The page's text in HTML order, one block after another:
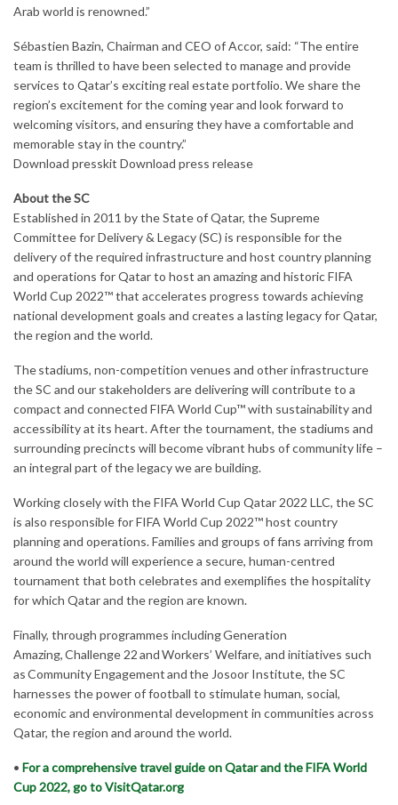
Arab world is renowned.”
Sébastien Bazin, Chairman and CEO of Accor, said: “The entire
team is thrilled to have been selected to manage and provide
services to Qatar’s exciting real estate portfolio. We share the
region’s excitement for the coming year and look forward to
welcoming visitors, and ensuring they have a comfortable and
memorable stay in the country.”
Download presskit Download press release
About the SC
Established in 2011 by the State of Qatar, the Supreme
Committee for Delivery & Legacy (SC) is responsible for the
delivery of the required infrastructure and host country planning
and operations for Qatar to host an amazing and historic FIFA
World Cup 2022™ that accelerates progress towards achieving
national development goals and creates a lasting legacy for Qatar,
the region and the world.
The stadiums, non-competition venues and other infrastructure
the SC and our stakeholders are delivering will contribute to a
compact and connected FIFA World Cup™ with sustainability and
accessibility at its heart. After the tournament, the stadiums and
surrounding precincts will become vibrant hubs of community life –
an integral part of the legacy we are building.
Working closely with the FIFA World Cup Qatar 2022 LLC, the SC
is also responsible for FIFA World Cup 2022™ host country
planning and operations. Families and groups of fans arriving from
around the world will experience a secure, human-centred
tournament that both celebrates and exemplifies the hospitality
for which Qatar and the region are known.
Finally, through programmes including Generation
Amazing, Challenge 22 and Workers’ Welfare, and initiatives such
as Community Engagement and the Josoor Institute, the SC
harnesses the power of football to stimulate human, social,
economic and environmental development in communities across
Qatar, the region and around the world.
• For a comprehensive travel guide on Qatar and the FIFA World
Cup 2022, go to VisitQatar.org